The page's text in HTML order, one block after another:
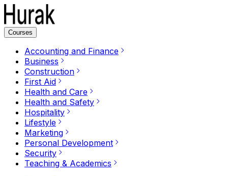
Courses
Accounting and Finance
Business
Construction
First Aid
Health and Care
Health and Safety
Hospitality
Lifestyle
Marketing
Personal Development
Security
Teaching & Academics